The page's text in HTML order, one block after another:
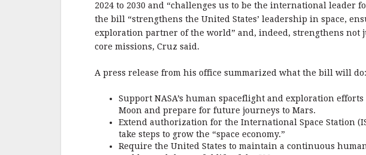
2024 to 2030 and “challenges us to be the international leader
the bill “strengthens the United States’ leadership in space,
exploration partner of the world” and, indeed, strengthens not
core missions, Cruz said.
A press release from his office summarized what the bill will do:
Support NASA’s human spaceflight and exploration
Moon and prepare for future journeys to Mars.
Extend authorization for the International Space Station
take steps to grow the “space economy.”
Require the United States to maintain a continuous